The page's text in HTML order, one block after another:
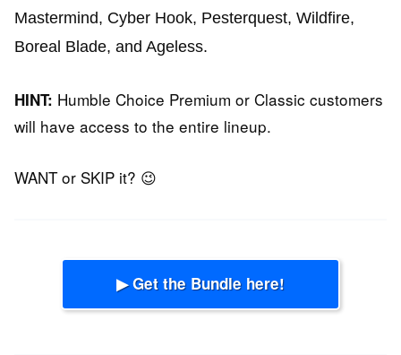
Mastermind, Cyber Hook, Pesterquest, Wildfire,
Boreal Blade, and Ageless.
HINT: Humble Choice Premium or Classic customers
will have access to the entire lineup.
WANT or SKIP it? 😉
▶ Get the Bundle here!